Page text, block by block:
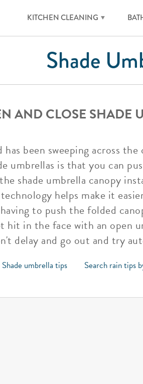
KITCHEN CLEANING
Shade
AND CLOSE SHADE
been sweeping across
umbrellas is that you can
shade umbrella canopy
helps make it
to push the folded
hit in the face with an open
delay and go out and try
Shade umbrella tips Search rain tips